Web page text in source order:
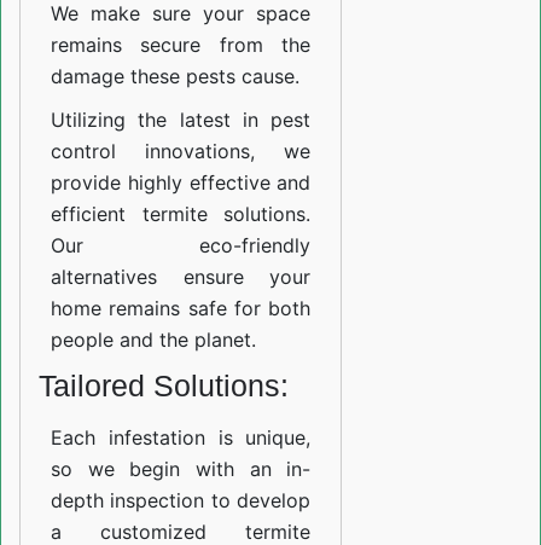
We make sure your space
remains secure from the
damage these pests cause.
Utilizing the latest in pest
control innovations, we
provide highly effective and
efficient termite solutions.
Our eco-friendly
alternatives ensure your
home remains safe for both
people and the planet.
Tailored Solutions:
Each infestation is unique,
so we begin with an in-
depth inspection to develop
a customized termite